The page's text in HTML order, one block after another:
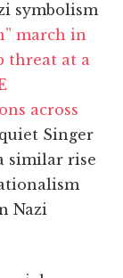
symbolism
march in
threat at a
across
Singer
similar rise
Nazi